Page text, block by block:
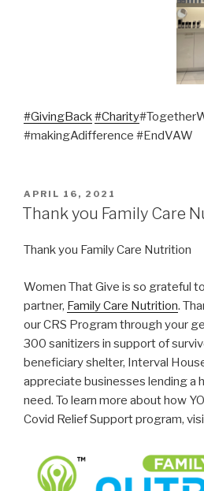
#GivingBack#Charity
#makingAdifference #EndVAW
POSTED
ON
APRIL 16, 2021
Thank you Family Care
Thank you Family Care Nutrition
Women That Give is so grateful
partner, Family Care Nutrition.
our CRS Program through your
300 sanitizers in support of
beneficiary shelter, Interval
appreciate businesses lending a
need. To learn more about how
Covid Relief Support program,